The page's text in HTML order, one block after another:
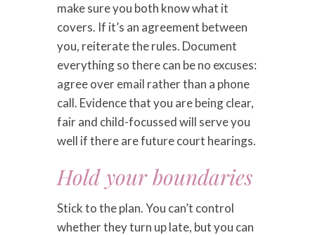
make sure you both know what it
covers. If it’s an agreement between
you, reiterate the rules. Document
everything so there can be no excuses:
agree over email rather than a phone
call. Evidence that you are being clear,
fair and child-focussed will serve you
well if there are future court hearings.
Hold your boundaries
Stick to the plan. You can’t control
whether they turn up late, but you can